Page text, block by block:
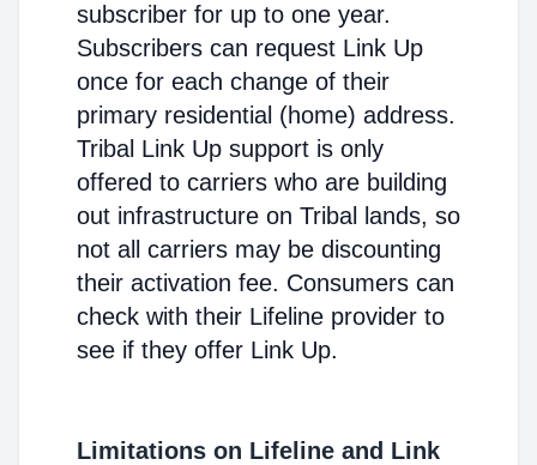
subscriber for up to one year.
Subscribers can request Link Up
once for each change of their
primary residential (home) address.
Tribal Link Up support is only
offered to carriers who are building
out infrastructure on Tribal lands, so
not all carriers may be discounting
their activation fee. Consumers can
check with their Lifeline provider to
see if they offer Link Up.
Limitations on Lifeline and Link